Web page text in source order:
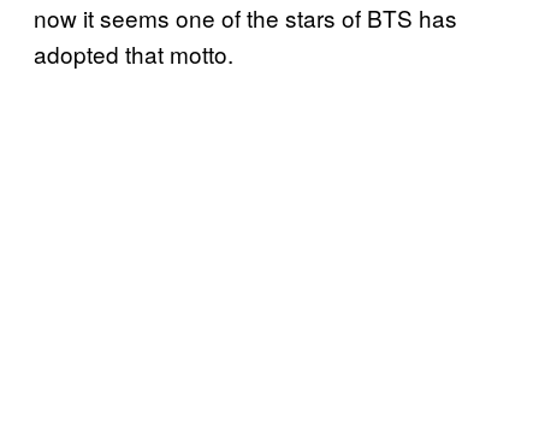
now it seems one of the stars of BTS has
adopted that motto.